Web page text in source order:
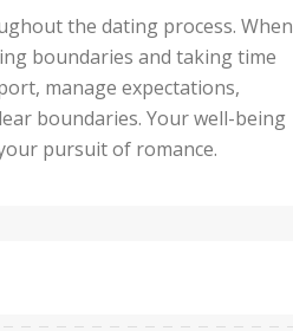
the dating process. When
boundaries and taking time
manage expectations,
boundaries. Your well-being
pursuit of romance.